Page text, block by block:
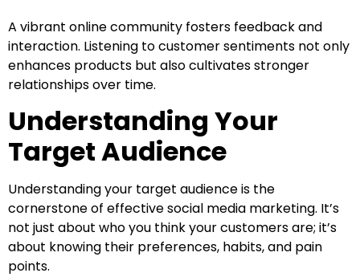
A vibrant online community fosters feedback and
interaction. Listening to customer sentiments not only
enhances products but also cultivates stronger
relationships over time.
Understanding Your
Target Audience
Understanding your target audience is the
cornerstone of effective social media marketing. It’s
not just about who you think your customers are; it’s
about knowing their preferences, habits, and pain
points.